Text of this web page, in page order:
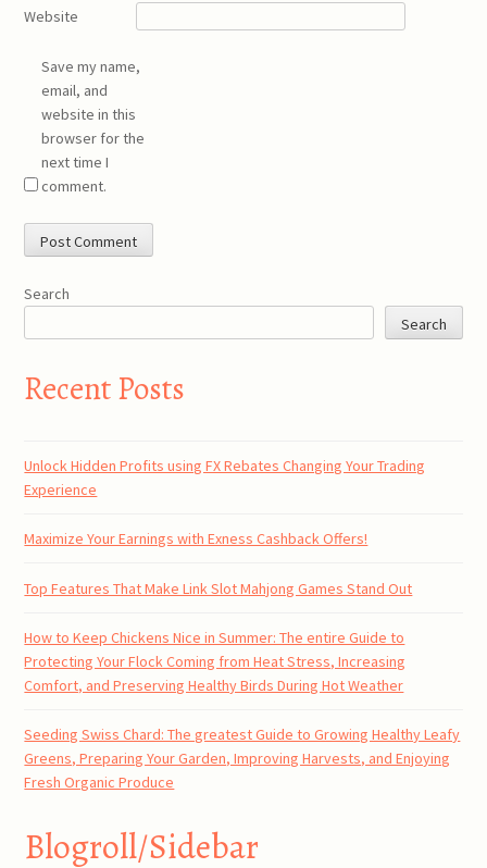
Website
Save my name,
email, and
website in this
browser for the
next time I
comment.
Search
Search
Recent Posts
Unlock Hidden Profits using FX Rebates Changing Your Trading
Experience
Maximize Your Earnings with Exness Cashback Offers!
Top Features That Make Link Slot Mahjong Games Stand Out
How to Keep Chickens Nice in Summer: The entire Guide to
Protecting Your Flock Coming from Heat Stress, Increasing
Comfort, and Preserving Healthy Birds During Hot Weather
Seeding Swiss Chard: The greatest Guide to Growing Healthy Leafy
Greens, Preparing Your Garden, Improving Harvests, and Enjoying
Fresh Organic Produce
Blogroll/Sidebar